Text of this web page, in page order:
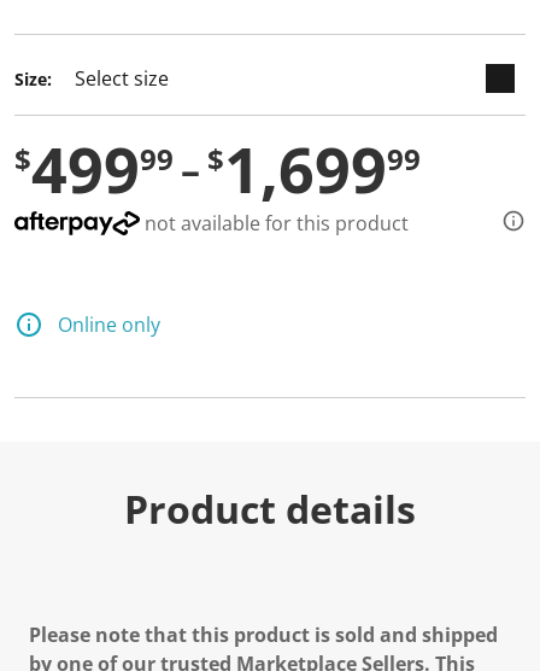
Size:
$49999 $1,69999
not available for this product
Online only
Product details
Please note that this product is sold and shipped
by one of our trusted Marketplace Sellers. This